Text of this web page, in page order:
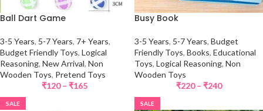
Ball Dart Game
3-5 Years, 5-7 Years, 7+ Years,
Budget Friendly Toys, Logical
Reasoning, New Arrival, Non
Wooden Toys, Pretend Toys
₹120 – ₹165
Busy Book
3-5 Years, 5-7 Years, Budget
Friendly Toys, Books, Educational
Toys, Logical Reasoning, Non
Wooden Toys
₹220 – ₹240
SALE SALE